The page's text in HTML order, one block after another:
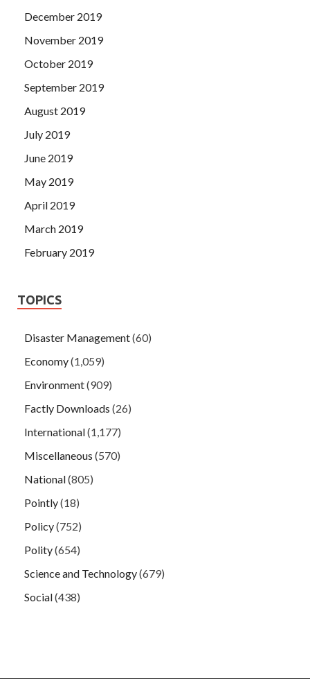
December 2019
November 2019
October 2019
September 2019
August 2019
July 2019
June 2019
May 2019
April 2019
March 2019
February 2019
TOPICS
Disaster Management(60)
Economy(1,059)
Environment(909)
Factly Downloads (26)
International(1,177)
Miscellaneous (570)
National(805)
Pointly(18)
Policy(752)
Polity(654)
Science and Technology(679)
Social(438)